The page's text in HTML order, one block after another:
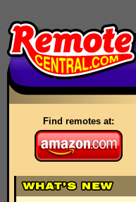
Find remotes at: